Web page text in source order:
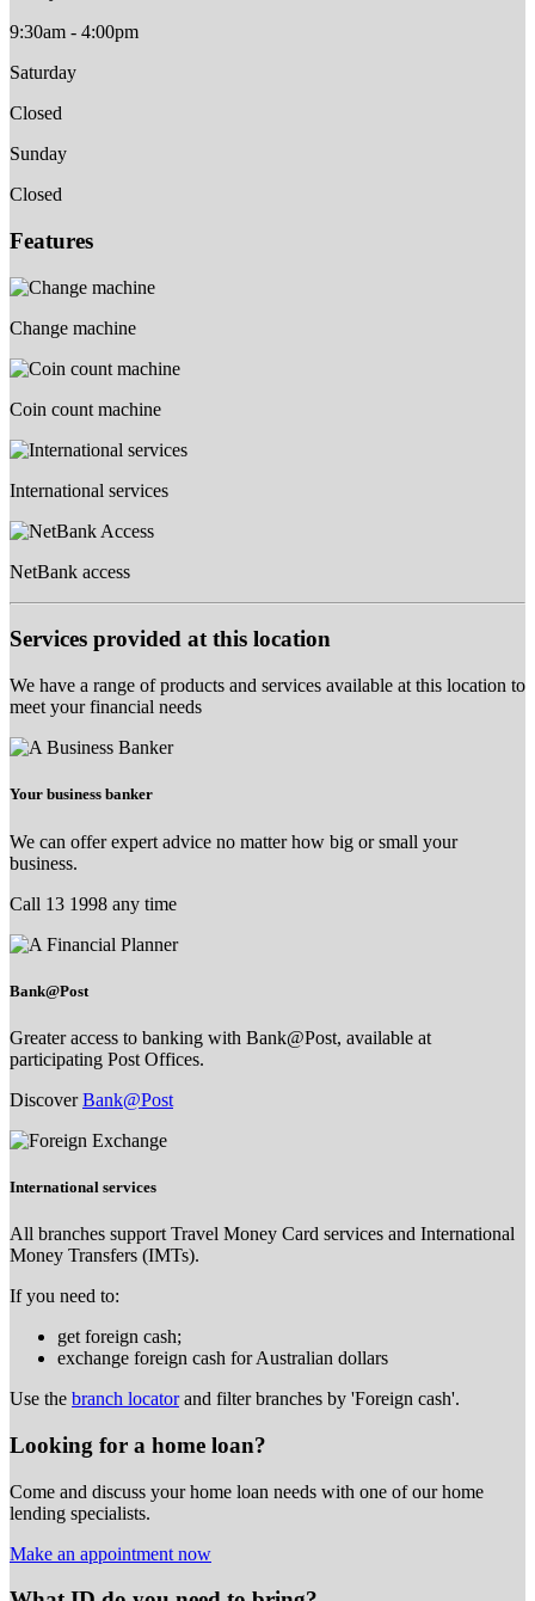
9:30am - 4:00pm
Saturday
Closed
Sunday
Closed
Features
Change machine
Coin count machine
International services
NetBank access
Services provided at this location
We have a range of products and services available at this location to
meet your financial needs
Your business banker
We can offer expert advice no matter how big or small your
business.
Call 13 1998 any time
Bank@Post
Greater access to banking with Bank@Post, available at
participating Post Offices.
DiscoverBank@Post
International services
All branches support Travel Money Card services and International
Money Transfers (IMTs).
If you need to:
get foreign cash;
exchange foreign cash for Australian dollars
Use the branch locatorand filter branches by 'Foreign cash'.
Looking for a home loan?
Come and discuss your home loan needs with one of our home
lending specialists.
Make an appointment now